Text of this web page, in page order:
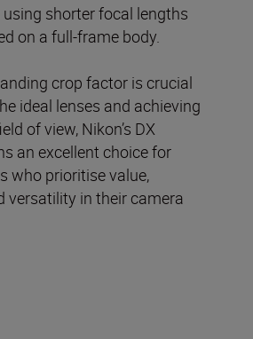
shorter focal lengths
on a full-frame body.
crop factor is crucial
ideal lenses and achieving
of view, Nikon’s DX
an excellent choice for
who prioritise value,
versatility in their camera